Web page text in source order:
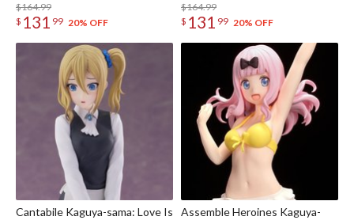
$164.99
$ 131 99 20% OFF
$164.99
$ 131 99 20% OFF
Cantabile Kaguya-sama: Love Is
Assemble Heroines Kaguya-